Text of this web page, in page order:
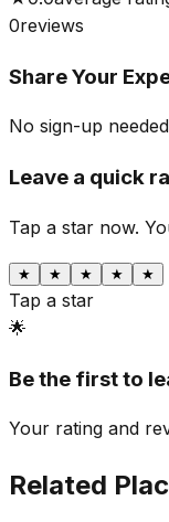
0reviews
Share Your
No sign-up
Leave a quick
Tap a star now.
★ ★ ★ ★ ★
Tap a star
🌟
Be the first to
Your rating and
Related